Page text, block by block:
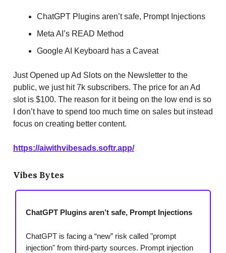
ChatGPT Plugins aren’t safe, Prompt Injections
Meta AI’s READ Method
Google AI Keyboard has a Caveat
Just Opened up Ad Slots on the Newsletter to the
public, we just hit 7k subscribers. The price for an Ad
slot is $100. The reason for it being on the low end is so
I don’t have to spend too much time on sales but instead
focus on creating better content.
https://aiwithvibesads.softr.app/
Vibes Bytes
ChatGPT Plugins aren’t safe, Prompt Injections
ChatGPT is facing a “new” risk called "prompt
injection" from third-party sources. Prompt injection